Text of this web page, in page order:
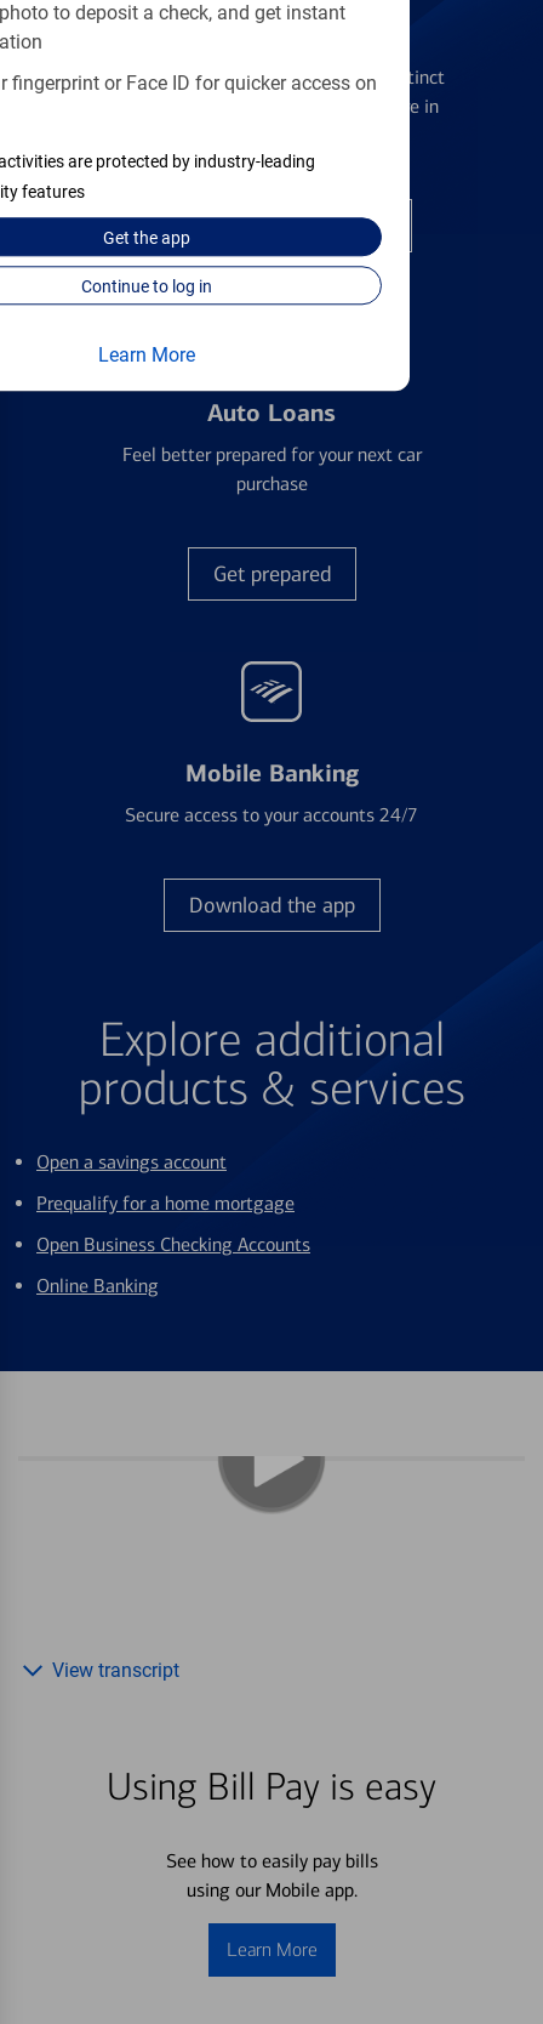
to deposit a check, and get instant
fingerprint or Face ID for quicker access on
are protected by industry-leading
features
Get theapp
Continue to log in
Learn More
Get the flexibility you deserve with distinct
accounts to meet you wherever you are in
Open a checking account
Auto Loans
Feel better prepared for your next car
purchase
Get prepared
Mobile Banking
Secure access to your accounts 24/7
Download the app
Explore additional
products & services
Open a savings account
Prequalify for a home mortgage
Open Business Checking Accounts
Online Banking
Using Bill Pay is easy
See how to easily pay bills
using our Mobile app.
Learn More
View transcript